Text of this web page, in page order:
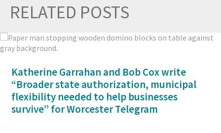
RELATED POSTS
Katherine Garrahan and Bob Cox write
“Broader state authorization, municipal
flexibility needed to help businesses
survive” for Worcester Telegram